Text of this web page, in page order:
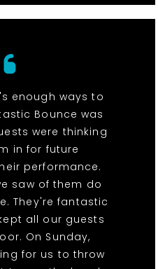
enough ways to
Bounce was
were thinking
in for future
performance.
saw of them do
They're fantastic
all our guests
On Sunday,
for us to throw